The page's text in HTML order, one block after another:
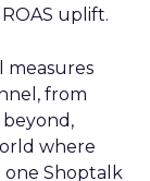
uplift.
measures
from
beyond,
where
Shoptalk